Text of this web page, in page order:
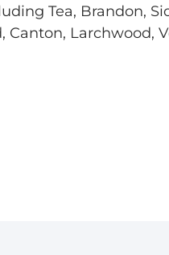
Tea, Brandon,
Canton, Larchwood,